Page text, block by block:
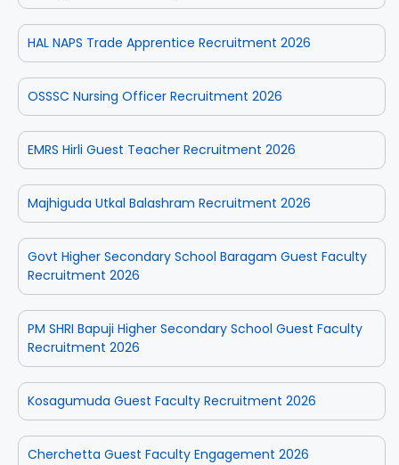
HAL NAPS Trade Apprentice Recruitment 2026
OSSSC Nursing Officer Recruitment 2026
EMRS Hirli Guest Teacher Recruitment 2026
Majhiguda Utkal Balashram Recruitment 2026
Govt Higher Secondary School Baragam Guest Faculty
Recruitment 2026
PM SHRI Bapuji Higher Secondary School Guest Faculty
Recruitment 2026
Kosagumuda Guest Faculty Recruitment 2026
Cherchetta Guest Faculty Engagement 2026